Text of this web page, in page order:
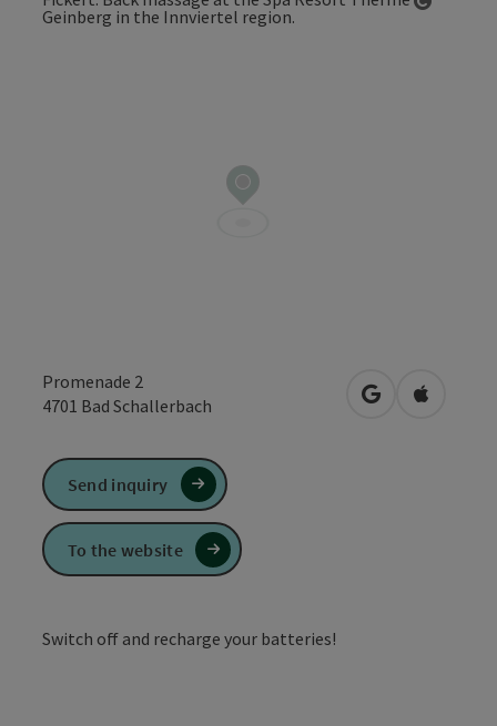
Promenade 2
4701 Bad Schallerbach open inOpen in
Switch off and recharge your batteries!
Send inquiry
To the website